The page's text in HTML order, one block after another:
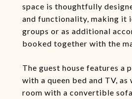
space is thoughtfully
and functionality, making it
groups or as additional
booked together with the
The guest house features a
with a queen bed and TV, as
room with a convertible